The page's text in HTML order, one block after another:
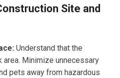
Site and
Understand that the
Minimize unnecessary
pets away from hazardous